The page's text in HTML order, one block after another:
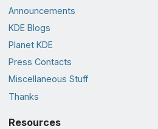
Announcements
KDE Blogs
Planet KDE
Press Contacts
Miscellaneous Stuff
Thanks
Resources